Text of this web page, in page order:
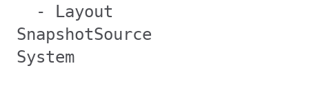
- Layout
SnapshotSource
System